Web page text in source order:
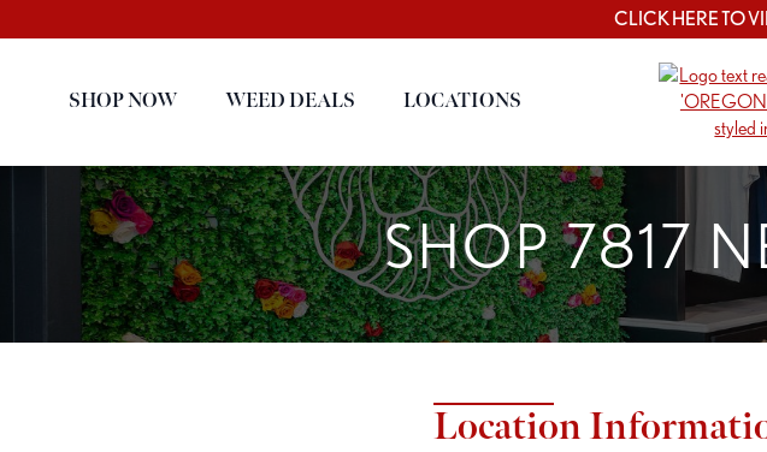
CLICK HERE TO
SHOP NOW WEED DEALS LOCATIONS
SHOP 7817
Location